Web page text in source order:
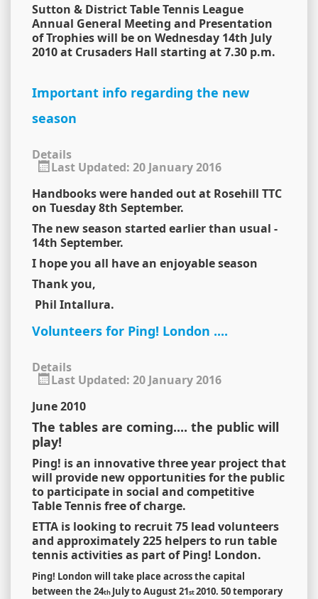
Sutton & District Table Tennis League
Annual General Meeting and Presentation
of Trophies will be on Wednesday 14th July
2010 at Crusaders Hall starting at 7.30 p.m.
Important info regarding the new
season
Details
Last Updated: 20 January 2016
Handbooks were handed out at Rosehill TTC
on Tuesday 8th September.
The new season started earlier than usual -
14th September.
I hope you all have an enjoyable season
Thank you,
Phil Intallura.
Volunteers for Ping! London ....
Details
Last Updated: 20 January 2016
June 2010
The tables are coming.... the public will
play!
Ping! is an innovative three year project that
will provide new opportunities for the public
to participate in social and competitive
Table Tennis free of charge.
ETTA is looking to recruit 75 lead volunteers
and approximately 225 helpers to run table
tennis activities as part of Ping! London.
Ping! London will take place across the capital
between the 24th July to August 21st2010. 50 temporary